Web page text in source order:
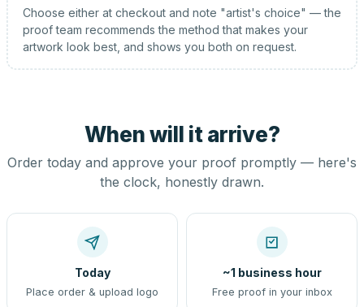
Choose either at checkout and note "artist's choice" — the
proof team recommends the method that makes your
artwork look best, and shows you both on request.
When will it arrive?
Order today and approve your proof promptly — here's
the clock, honestly drawn.
Today
Place order & upload logo
~1 business hour
Free proof in your inbox